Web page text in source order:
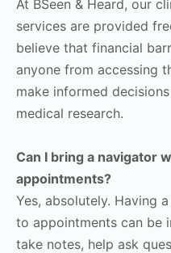
At BSeen & Heard, our
services are provided
believe that financial
anyone from accessing
make informed
medical research.
Can I bring a navigator
appointments?
Yes, absolutely. Having
to appointments can be
take notes, help ask